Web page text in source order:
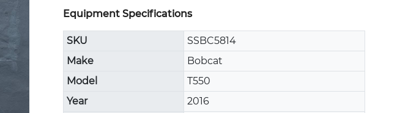
Equipment Specifications
SKU
SSBC5814
Make
Bobcat
Model
T550
Year
2016